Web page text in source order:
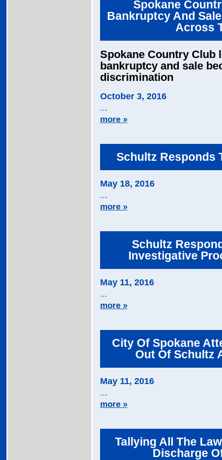
Spokane
Bankruptcy And
Across
Spokane Country Club
bankruptcy and sale
discrimination
October 3, 2016
...
more »
Schultz Responds
May 18, 2016
...
more »
Schultz
Investigative
May 11, 2016
...
more »
City Of Spokane
Out Of Schultz
May 11, 2016
...
more »
Tallying All The
Discharge